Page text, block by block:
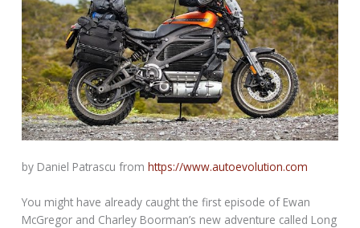
by Daniel Patrascu fromhttps://www.autoevolution.com
You might have already caught the first episode of Ewan
McGregor and Charley Boorman’s new adventure called Long